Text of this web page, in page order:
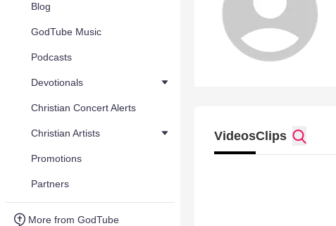
Blog
GodTube Music
Podcasts
Devotionals
Christian Concert Alerts
Christian Artists
Promotions
Partners
More from GodTube
VideosClips